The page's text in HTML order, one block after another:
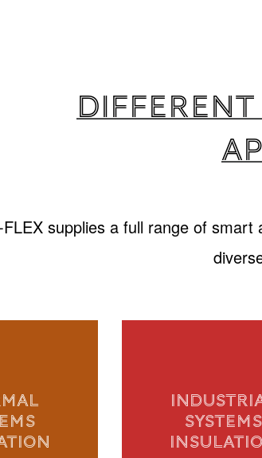
Different
FLEX supplies a full range of
SYSTEMS